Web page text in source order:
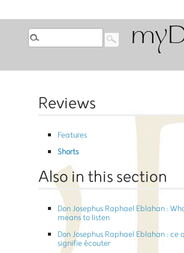
Reviews
Features
Shorts
Also in this section
Don Josephus Raphael Eblahan :
means to listen
Don Josephus Raphael Eblahan : ce
signifie écouter